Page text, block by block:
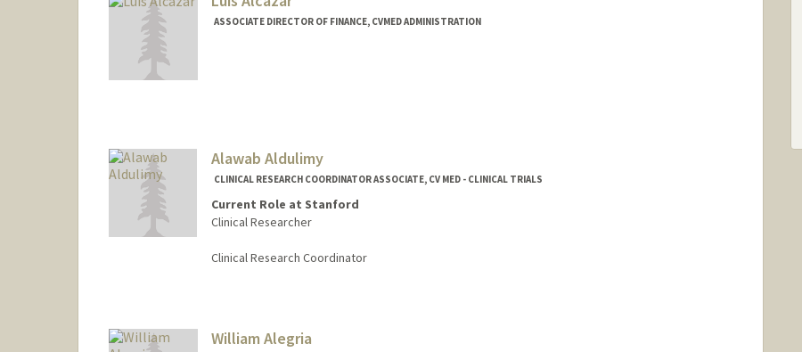
ASSOCIATE DIRECTOR OF FINANCE, CVMED ADMINISTRATION
Alawab Aldulimy
CLINICAL RESEARCH COORDINATOR ASSOCIATE, CV MED - CLINICAL TRIALS
Current Role at Stanford
Clinical Researcher
Clinical Research Coordinator
William Alegria